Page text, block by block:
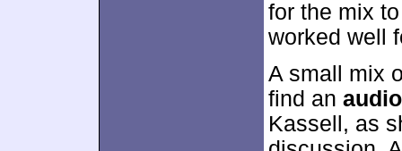
for the mix
worked well
A small mix
find an
Kassell, as